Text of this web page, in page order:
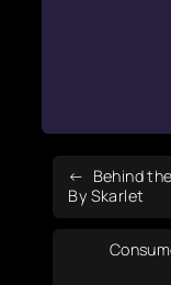
Behind
By Skarlet